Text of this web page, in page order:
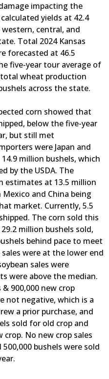
impacting the
yields at 42.4
central, and
Total 2024 Kansas
forecasted at 46.5
five-year tour average of
total wheat production
across the state.
corn showed that
below the five-year
but still met
were Japan and
million bushels, which
by the USDA. The
estimates at 13.5 million
and China being
market. Currently, 5.5
The corn sold this
million bushels sold,
behind pace to meet
sales were at the lower end
sales were
were above the median.
900,000 new crop
not negative, which is a
a prior purchase, and
sold for old crop and
No new crop sales
bushels were sold